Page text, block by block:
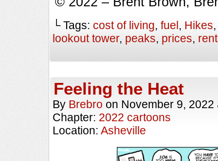
└ Tags: cost of living, fuel, Hikes
lookout tower, peaks, prices, rent
Feeling the Heat
By Brebro on November 9, 2022
Chapter: 2022 cartoons
Location: Asheville